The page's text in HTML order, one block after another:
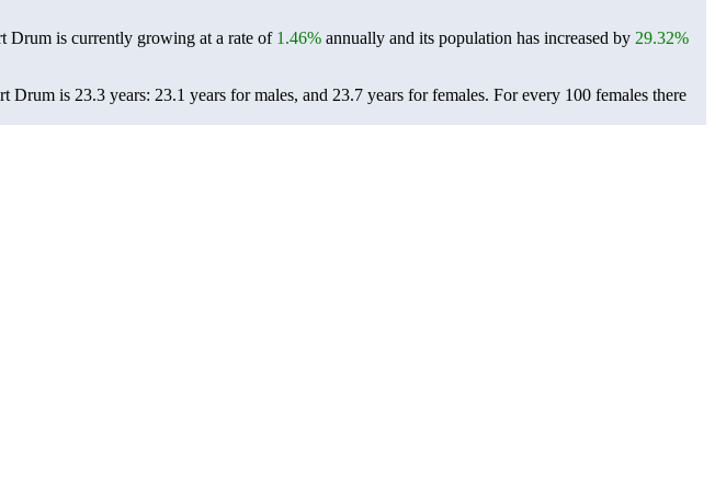
Drum is currently growing at a rate of 1.46% annually and its population has increased by 29.32%
Drum is 23.3 years: 23.1 years for males, and 23.7 years for females. For every 100 females there